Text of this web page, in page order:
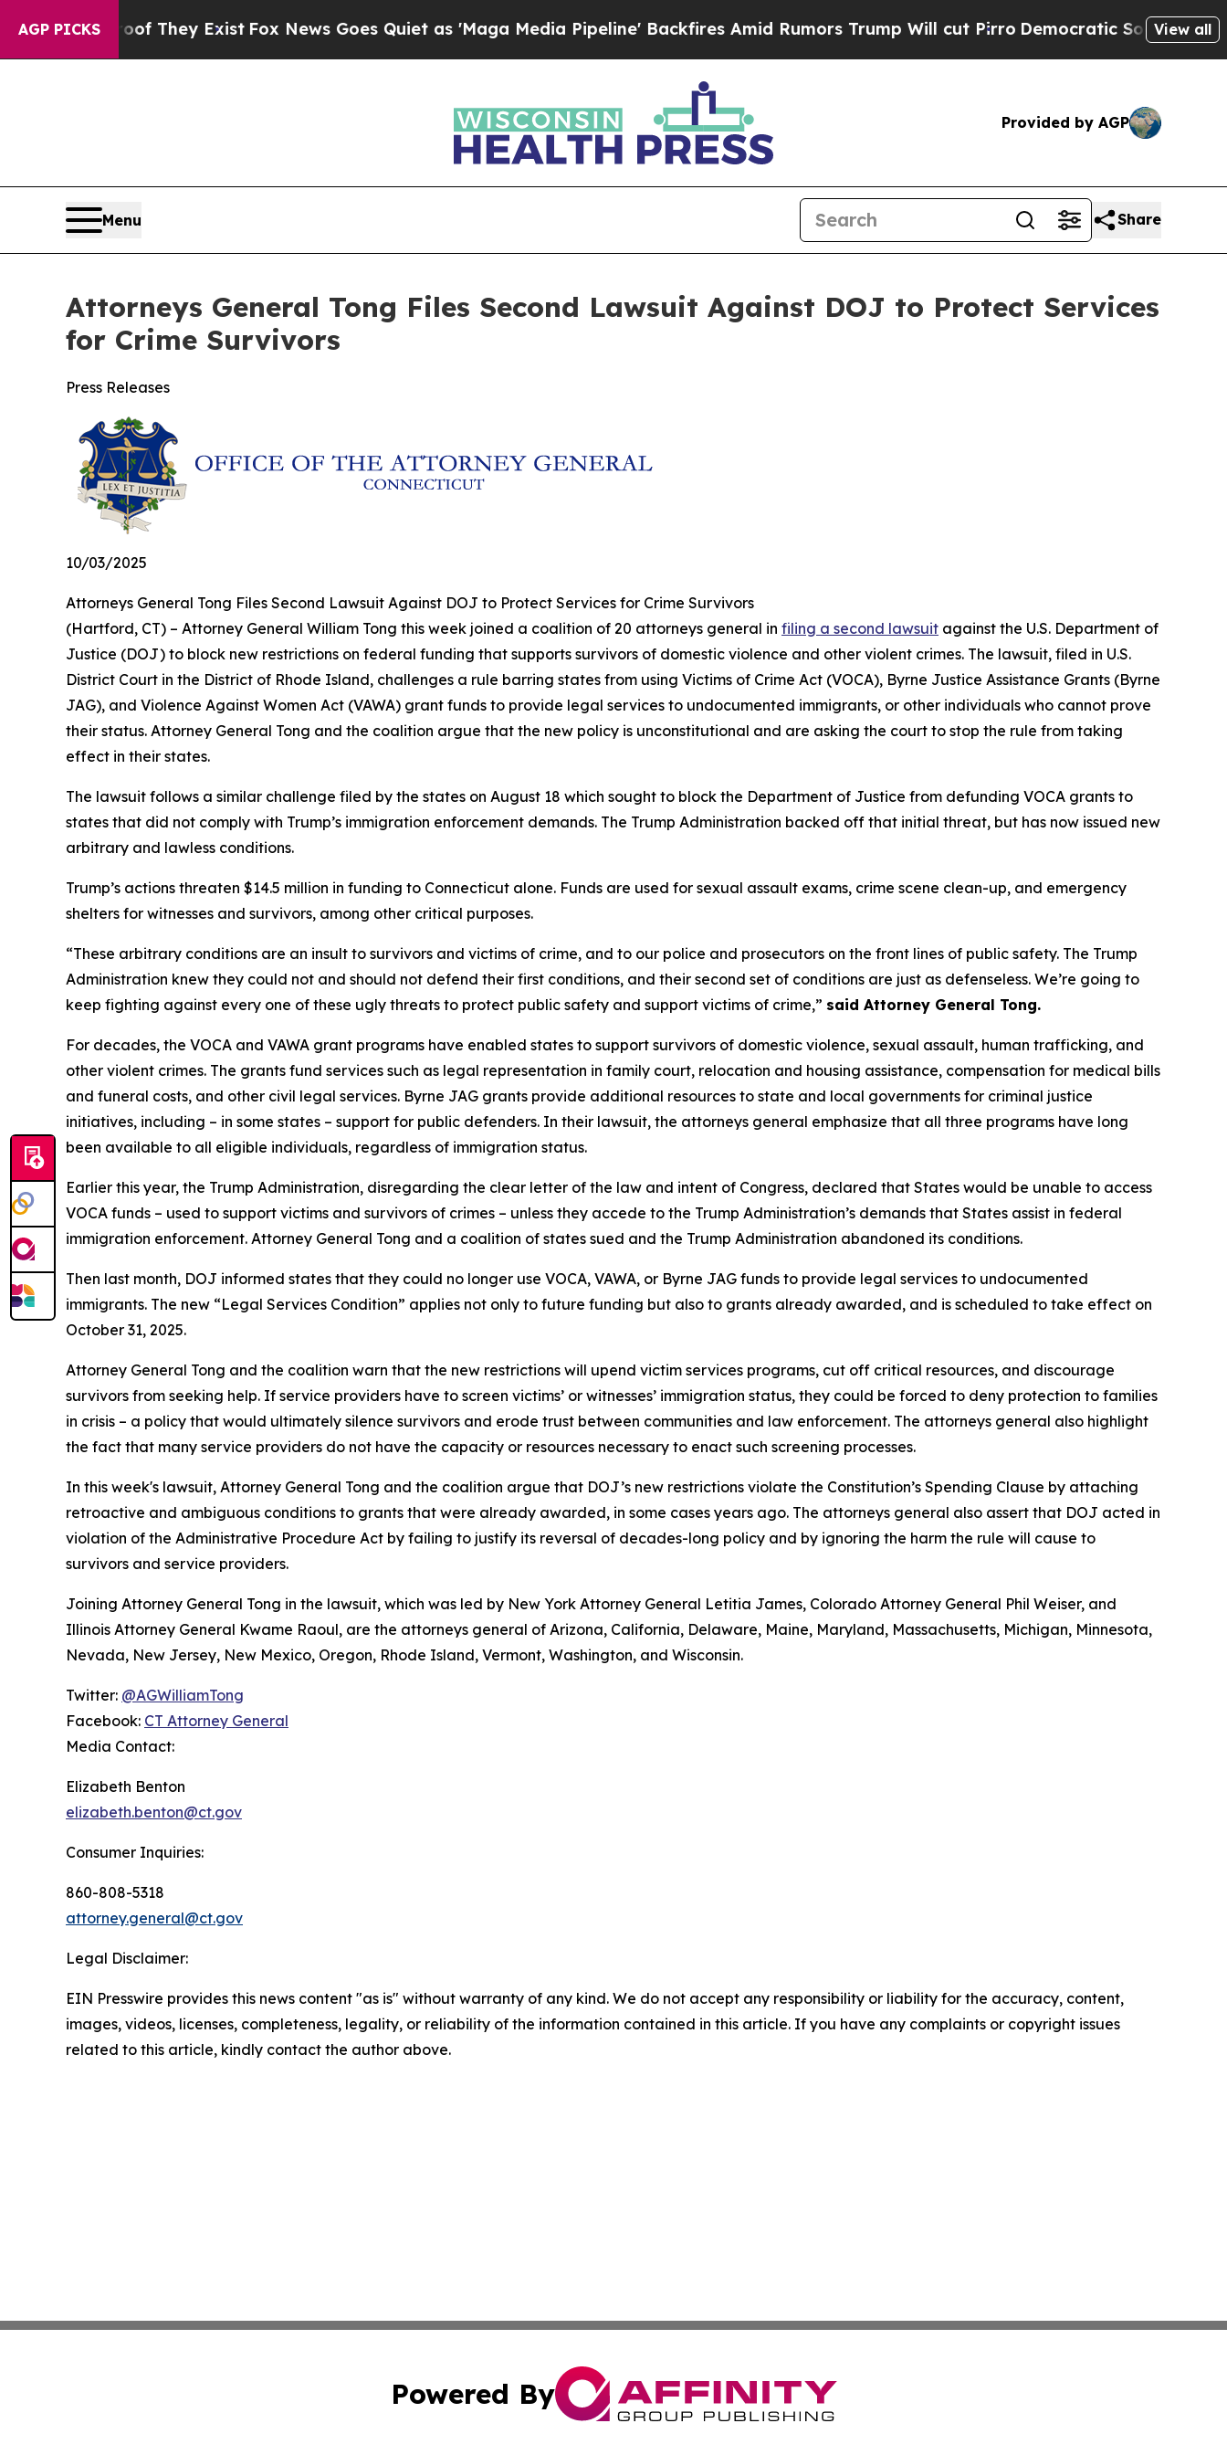
AGP PICKS
Proof They ExistFox News Goes Quiet as 'Maga Media Pipeline' Backfires Amid Rumors Trump Will cut Pirro Democratic Socialists of View all
Provided by AGP
Menu Share
Attorneys General Tong Files Second Lawsuit Against DOJ to Protect Services
for Crime Survivors
Press Releases
10/03/2025
Attorneys General Tong Files Second Lawsuit Against DOJ to Protect Services for Crime Survivors
(Hartford, CT) – Attorney General William Tong this week joined a coalition of 20 attorneys general in filing a second lawsuit against the U.S. Department of
Justice (DOJ) to block new restrictions on federal funding that supports survivors of domestic violence and other violent crimes. The lawsuit, filed in U.S.
District Court in the District of Rhode Island, challenges a rule barring states from using Victims of Crime Act (VOCA), Byrne Justice Assistance Grants (Byrne
JAG), and Violence Against Women Act (VAWA) grant funds to provide legal services to undocumented immigrants, or other individuals who cannot prove
their status. Attorney General Tong and the coalition argue that the new policy is unconstitutional and are asking the court to stop the rule from taking
effect in their states.
The lawsuit follows a similar challenge filed by the states on August 18 which sought to block the Department of Justice from defunding VOCA grants to
states that did not comply with Trump’s immigration enforcement demands. The Trump Administration backed off that initial threat, but has now issued new
arbitrary and lawless conditions.
Trump’s actions threaten $14.5 million in funding to Connecticut alone. Funds are used for sexual assault exams, crime scene clean-up, and emergency
shelters for witnesses and survivors, among other critical purposes.
“These arbitrary conditions are an insult to survivors and victims of crime, and to our police and prosecutors on the front lines of public safety. The Trump
Administration knew they could not and should not defend their first conditions, and their second set of conditions are just as defenseless. We’re going to
keep fighting against every one of these ugly threats to protect public safety and support victims of crime,” said Attorney General Tong.
For decades, the VOCA and VAWA grant programs have enabled states to support survivors of domestic violence, sexual assault, human trafficking, and
other violent crimes. The grants fund services such as legal representation in family court, relocation and housing assistance, compensation for medical bills
and funeral costs, and other civil legal services. Byrne JAG grants provide additional resources to state and local governments for criminal justice
initiatives, including – in some states – support for public defenders. In their lawsuit, the attorneys general emphasize that all three programs have long
been available to all eligible individuals, regardless of immigration status.
Earlier this year, the Trump Administration, disregarding the clear letter of the law and intent of Congress, declared that States would be unable to access
VOCA funds – used to support victims and survivors of crimes – unless they accede to the Trump Administration’s demands that States assist in federal
immigration enforcement. Attorney General Tong and a coalition of states sued and the Trump Administration abandoned its conditions.
Then last month, DOJ informed states that they could no longer use VOCA, VAWA, or Byrne JAG funds to provide legal services to undocumented
immigrants. The new “Legal Services Condition” applies not only to future funding but also to grants already awarded, and is scheduled to take effect on
October 31, 2025.
Attorney General Tong and the coalition warn that the new restrictions will upend victim services programs, cut off critical resources, and discourage
survivors from seeking help. If service providers have to screen victims’ or witnesses’ immigration status, they could be forced to deny protection to families
in crisis – a policy that would ultimately silence survivors and erode trust between communities and law enforcement. The attorneys general also highlight
the fact that many service providers do not have the capacity or resources necessary to enact such screening processes.
In this week's lawsuit, Attorney General Tong and the coalition argue that DOJ’s new restrictions violate the Constitution’s Spending Clause by attaching
retroactive and ambiguous conditions to grants that were already awarded, in some cases years ago. The attorneys general also assert that DOJ acted in
violation of the Administrative Procedure Act by failing to justify its reversal of decades-long policy and by ignoring the harm the rule will cause to
survivors and service providers.
Joining Attorney General Tong in the lawsuit, which was led by New York Attorney General Letitia James, Colorado Attorney General Phil Weiser, and
Illinois Attorney General Kwame Raoul, are the attorneys general of Arizona, California, Delaware, Maine, Maryland, Massachusetts, Michigan, Minnesota,
Nevada, New Jersey, New Mexico, Oregon, Rhode Island, Vermont, Washington, and Wisconsin.
Twitter: @AGWilliamTong
Facebook: CT Attorney General
Media Contact:
Elizabeth Benton
elizabeth.benton@ct.gov
Consumer Inquiries:
860-808-5318
attorney.general@ct.gov
Legal Disclaimer:
EIN Presswire provides this news content "as is" without warranty of any kind. We do not accept any responsibility or liability for the accuracy, content,
images, videos, licenses, completeness, legality, or reliability of the information contained in this article. If you have any complaints or copyright issues
related to this article, kindly contact the author above.
Powered By